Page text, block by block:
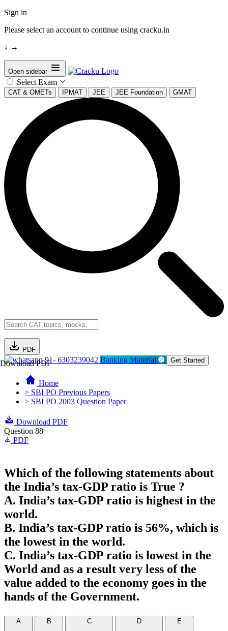
Sign in
Please select an account to continue using cracku.in
↓ →
Open sidebar
Select Exam
CAT & OMETs IPMAT JEE JEE Foundation GMAT
PDF
Download PDF91- 6303239042 Banking Material Get Started
Home
> SBI PO Previous Papers
> SBI PO 2003 Question Paper
Download PDF
Question 88
PDF
Which of the following statements about
the India’s tax-GDP ratio is True ?
A. India’s tax-GDP ratio is highest in the
world.
B. India’s tax-GDP ratio is 56%, which is
the lowest in the world.
C. India’s tax-GDP ratio is lowest in the
World and as a result very less of the
value added to the economy goes in the
hands of the Government.
A
B
C
D
E